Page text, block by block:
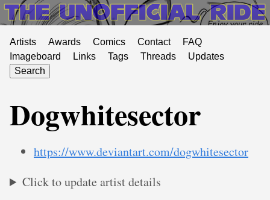
Artists Awards Comics Contact
FAQ
Imageboard
Links Tags Threads
Updates
Search
Dogwhitesector
https://www.deviantart.com/dogwhitesector
Click to update artist details